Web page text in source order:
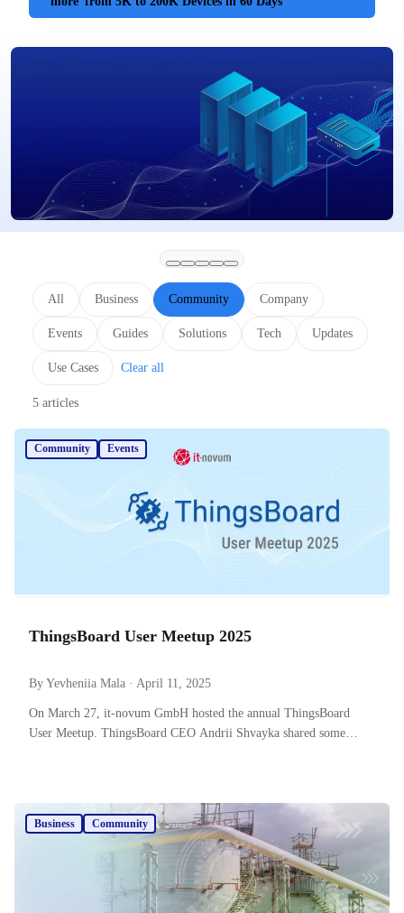
All Business Community Company
Events Guides Solutions Tech Updates
Use Cases Clear all
5 articles
Community Events
ThingsBoard User Meetup 2025
By Yevheniia Mala · April 11, 2025
On March 27, it-novum GmbH hosted the annual ThingsBoard
User Meetup. ThingsBoard CEO Andrii Shvayka shared some
Business Community